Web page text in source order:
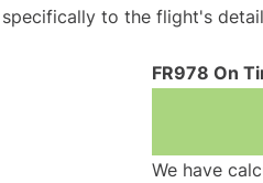
to the flight's
FR978 On
We have